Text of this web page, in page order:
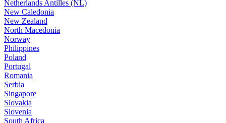
Netherlands Antilles (NL)
New Caledonia
New Zealand
North Macedonia
Norway
Philippines
Poland
Portugal
Romania
Serbia
Singapore
Slovakia
Slovenia
South Africa